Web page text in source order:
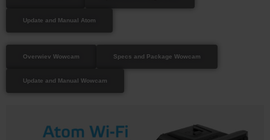
Update and Manual Atom
Overwiev Wowcam Specs and Package Wowcam
Update and Manual Wowcam